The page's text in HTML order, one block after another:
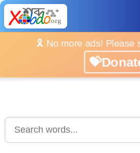
🎗️ No more ads! Please